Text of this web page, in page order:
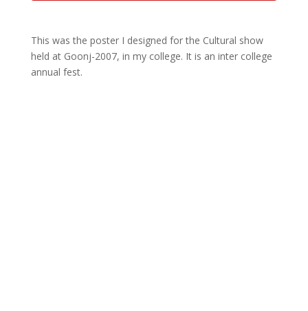
This was the poster I designed for the Cultural show
held at Goonj-2007, in my college. It is an inter college
annual fest.